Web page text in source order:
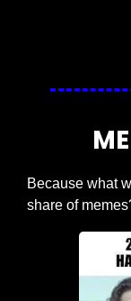
Because what
share of